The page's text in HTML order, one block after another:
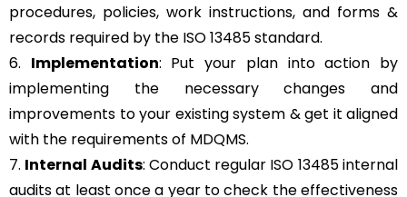
procedures, policies, work instructions, and forms &
records required by the ISO 13485 standard.
6. Implementation: Put your plan into action by
implementing the necessary changes and
improvements to your existing system & get it aligned
with the requirements of MDQMS.
7. Internal Audits: Conduct regular ISO 13485 internal
audits at least once a year to check the effectiveness